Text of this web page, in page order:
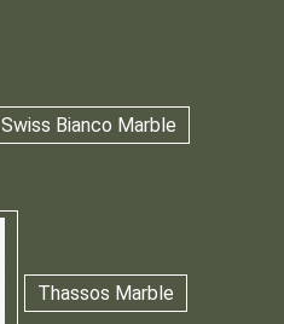
Swiss Bianco Marble
Thassos Marble